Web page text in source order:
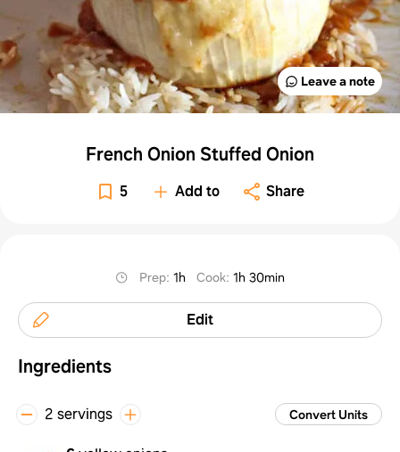
Leave a note
French Onion Stuffed Onion
5 Add to Share
Prep:1h Cook:1h 30min
Edit
Ingredients
2 servings Convert Units